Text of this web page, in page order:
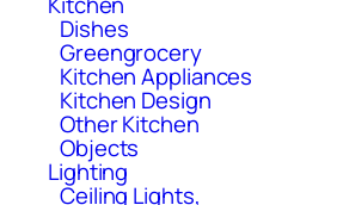
Dishes
Greengrocery
Kitchen Appliances
Kitchen Design
Other Kitchen
Objects
Lighting
Ceiling Lights,